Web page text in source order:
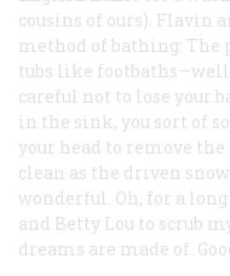
cousins of ours). Flavin
method of bathing:
tubs like
careful not to lose your
in the sink, you sort of
your head to remove
clean as the driven
wonderful. Oh, for a
and Betty Lou to scrub
dreams are made of.